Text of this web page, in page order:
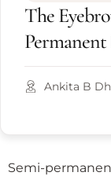
The
Ankita B
Semi-